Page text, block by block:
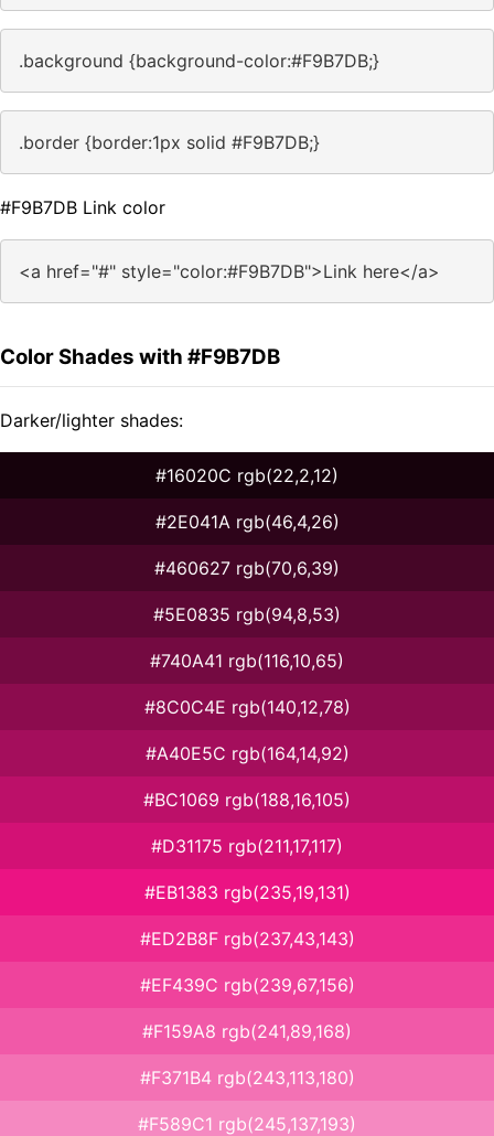
.background {background-color:#F9B7DB;}
.border {border:1px solid #F9B7DB;}
#F9B7DB Link color
<a href="#" style="color:#F9B7DB">Link here</a>
Color Shades with #F9B7DB
Darker/lighter shades:
#16020C rgb(22,2,12)
#2E041A rgb(46,4,26)
#460627 rgb(70,6,39)
#5E0835 rgb(94,8,53)
#740A41 rgb(116,10,65)
#8C0C4E rgb(140,12,78)
#A40E5C rgb(164,14,92)
#BC1069 rgb(188,16,105)
#D31175 rgb(211,17,117)
#EB1383 rgb(235,19,131)
#ED2B8F rgb(237,43,143)
#EF439C rgb(239,67,156)
#F159A8 rgb(241,89,168)
#F371B4 rgb(243,113,180)
#F589C1 rgb(245,137,193)